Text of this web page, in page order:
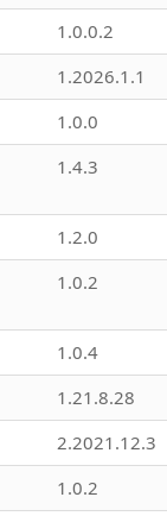
1.0.0.2
1.2026.1.1
1.0.0
1.4.3
1.2.0
1.0.2
1.0.4
1.21.8.28
2.2021.12.3
1.0.2